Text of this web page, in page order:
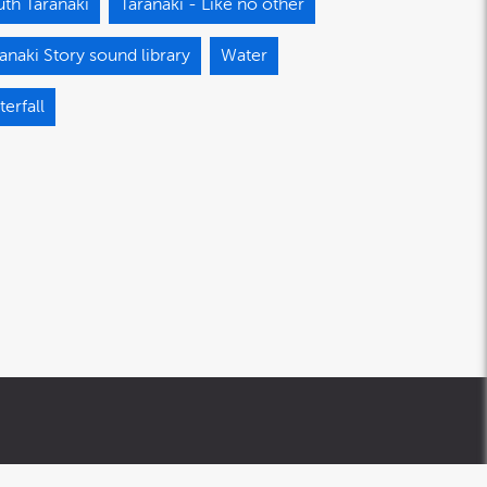
Taranaki Taranaki - Like no other
Story sound library Water